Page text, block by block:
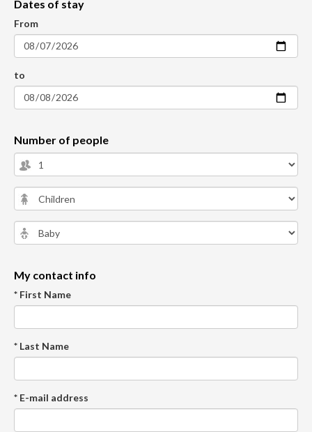
Dates of stay
From
to
Number of people
My contact info
* First Name
* Last Name
* E-mail address